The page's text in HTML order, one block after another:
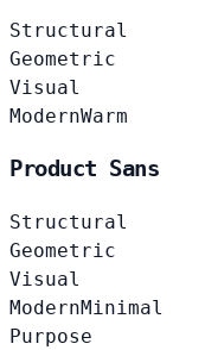
Structural
Geometric
Visual
ModernWarm
Product Sans
Structural
Geometric
Visual
ModernMinimal
Purpose